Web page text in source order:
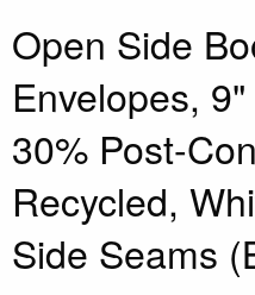
Open Side
Envelopes,
30% Post-
Recycled,
Side Seams